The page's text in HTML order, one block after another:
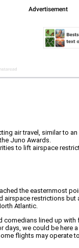
air travel, similar to
Juno Awards.
to lift airspace
the easternmost
restrictions
Atlantic.
lined up
we could be here
flights may